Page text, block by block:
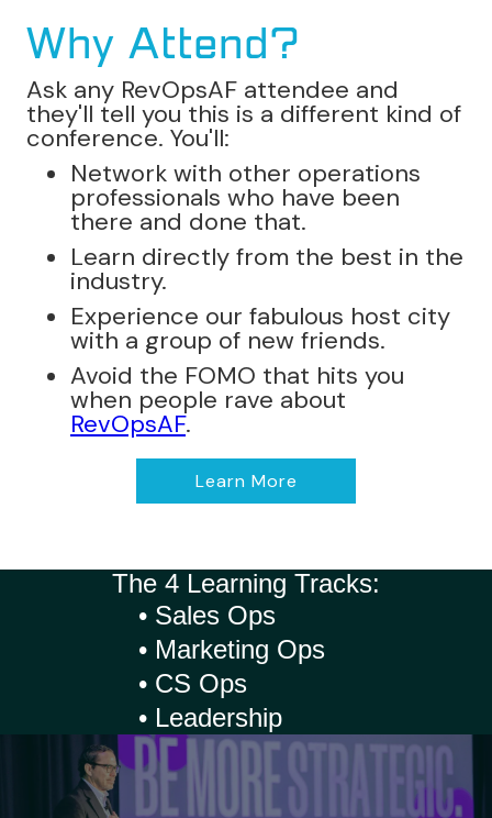
Why Attend?
Ask any RevOpsAF attendee and
they'll tell you this is a different kind of
conference. You'll:
Network with other operations
professionals who have been
there and done that.
Learn directly from the best in the
industry.
Experience our fabulous host city
with a group of new friends.
Avoid the FOMO that hits you
when people rave about
RevOpsAF.
Learn More
The 4 Learning Tracks:
• Sales Ops
• Marketing Ops
• CS Ops
• Leadership